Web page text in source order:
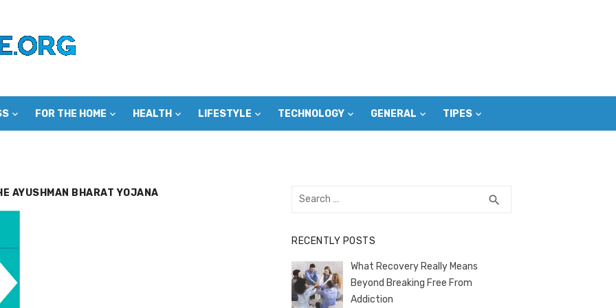
FOR THE HOME HEALTH LIFESTYLE TECHNOLOGY GENERAL TIPES
AYUSHMAN BHARAT YOJANA
Search
search
RECENTLY POSTS
What Recovery Really Means
Beyond Breaking Free From
Addiction